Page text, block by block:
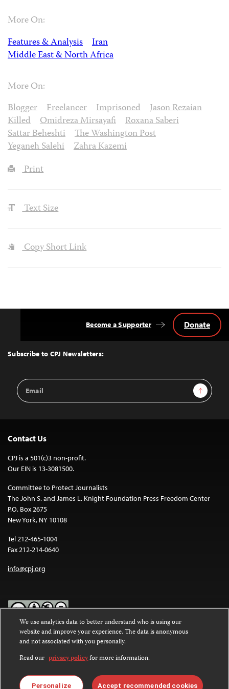
More On:
Features & Analysis
Iran
Middle East & North Africa
More On:
Blogger
Freelancer Imprisoned
Jason Rezaian
Killed
Omidreza Mirsayafi
Roxana Saberi
Sattar Beheshti
The Washington Post
Yeganeh Salehi
Zahra Kazemi
Print
Text Size
Copy Short Link
Top
Subscribe to CPJ Newsletters:
Email
Address
Sign Up
Become a Supporter Donate
Contact Us
CPJ is a 501(c)3 non-profit.
Our EIN is 13-3081500.
Committee to Protect Journalists
The John S. and James L. Knight Foundation Press Freedom Center
P.O. Box 2675
New York, NY 10108
Tel 212-465-1004
Fax 212-214-0640
info@cpj.org
Except where noted, text on this website is licensed under a
Commons Attribution-NonCommercial-NoDerivatives 4.0
International License.
Images and other media are not covered by the Creative Commons
license. For more information about permissions, see ourFAQs
We use analytics data to better understand who is using our
website and improve your experience. The data is anonymous
and not associated with you personally.
Read our privacy policyfor more information.
Personalize Accept recommended cookies